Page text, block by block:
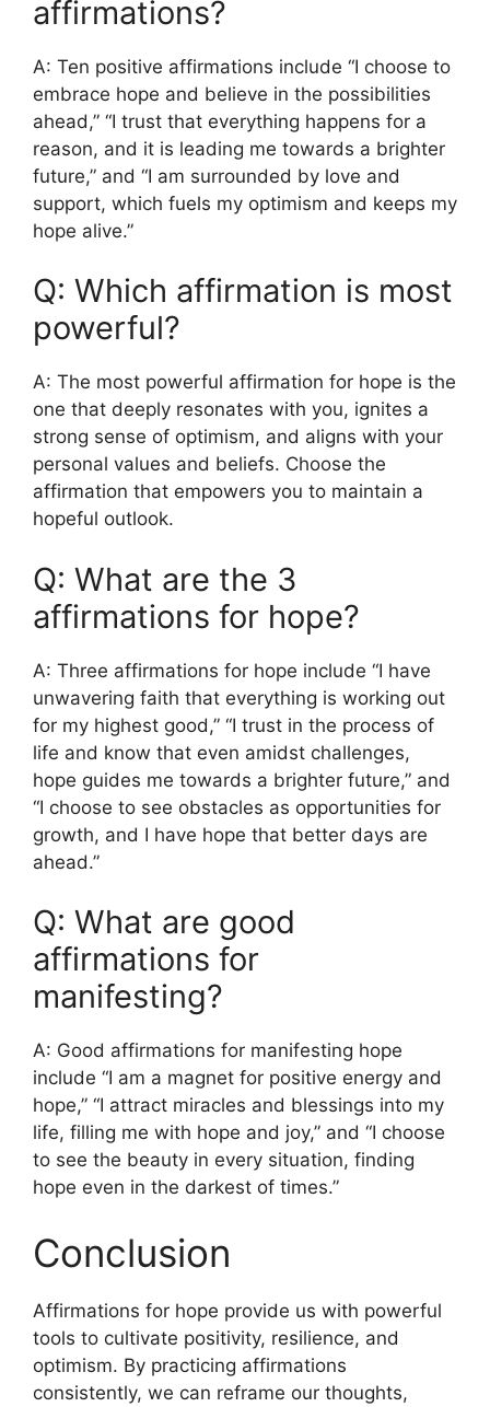
affirmations?
A: Ten positive affirmations include “I choose to
embrace hope and believe in the possibilities
ahead,” “I trust that everything happens for a
reason, and it is leading me towards a brighter
future,” and “I am surrounded by love and
support, which fuels my optimism and keeps my
hope alive.”
Q: Which affirmation is most
powerful?
A: The most powerful affirmation for hope is the
one that deeply resonates with you, ignites a
strong sense of optimism, and aligns with your
personal values and beliefs. Choose the
affirmation that empowers you to maintain a
hopeful outlook.
Q: What are the 3
affirmations for hope?
A: Three affirmations for hope include “I have
unwavering faith that everything is working out
for my highest good,” “I trust in the process of
life and know that even amidst challenges,
hope guides me towards a brighter future,” and
“I choose to see obstacles as opportunities for
growth, and I have hope that better days are
ahead.”
Q: What are good
affirmations for
manifesting?
A: Good affirmations for manifesting hope
include “I am a magnet for positive energy and
hope,” “I attract miracles and blessings into my
life, filling me with hope and joy,” and “I choose
to see the beauty in every situation, finding
hope even in the darkest of times.”
Conclusion
Affirmations for hope provide us with powerful
tools to cultivate positivity, resilience, and
optimism. By practicing affirmations
consistently, we can reframe our thoughts,